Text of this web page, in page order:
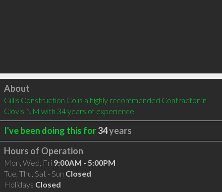
Click to load
About
Gillis Construction Co is a highly recommended Contractor in
Clovis NM with 34 years of experience
I've been doing this for34years
Hours of Operation
Mon, Wed, Fri 9:00AM - 5:00PM
Tue, Thu, Sat - Sun Closed
Holidays Closed